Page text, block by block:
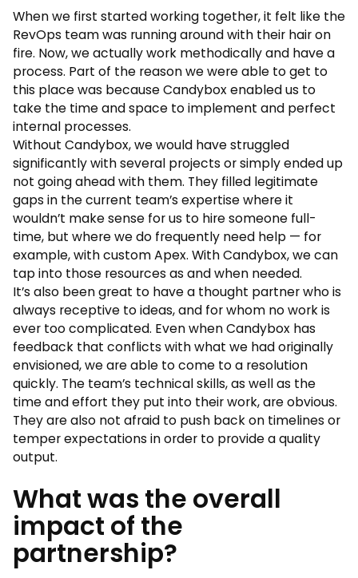
When we first started working together, it felt like the
RevOps team was running around with their hair on
fire. Now, we actually work methodically and have a
process. Part of the reason we were able to get to
this place was because Candybox enabled us to
take the time and space to implement and perfect
internal processes.
Without Candybox, we would have struggled
significantly with several projects or simply ended up
not going ahead with them. They filled legitimate
gaps in the current team’s expertise where it
wouldn’t make sense for us to hire someone full-
time, but where we do frequently need help — for
example, with custom Apex. With Candybox, we can
tap into those resources as and when needed.
It’s also been great to have a thought partner who is
always receptive to ideas, and for whom no work is
ever too complicated. Even when Candybox has
feedback that conflicts with what we had originally
envisioned, we are able to come to a resolution
quickly. The team’s technical skills, as well as the
time and effort they put into their work, are obvious.
They are also not afraid to push back on timelines or
temper expectations in order to provide a quality
output.
What was the overall
impact of the
partnership?